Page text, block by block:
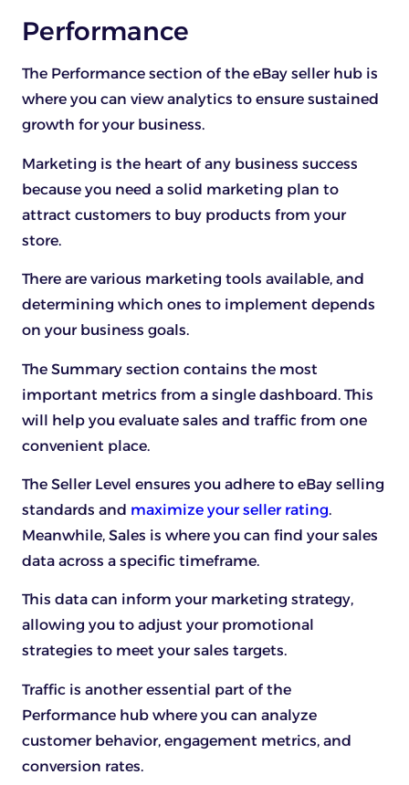
Performance
The Performance section of the eBay seller hub is
where you can view analytics to ensure sustained
growth for your business.
Marketing is the heart of any business success
because you need a solid marketing plan to
attract customers to buy products from your
store.
There are various marketing tools available, and
determining which ones to implement depends
on your business goals.
The Summary section contains the most
important metrics from a single dashboard. This
will help you evaluate sales and traffic from one
convenient place.
The Seller Level ensures you adhere to eBay selling
standards and maximize your seller rating.
Meanwhile, Sales is where you can find your sales
data across a specific timeframe.
This data can inform your marketing strategy,
allowing you to adjust your promotional
strategies to meet your sales targets.
Traffic is another essential part of the
Performance hub where you can analyze
customer behavior, engagement metrics, and
conversion rates.